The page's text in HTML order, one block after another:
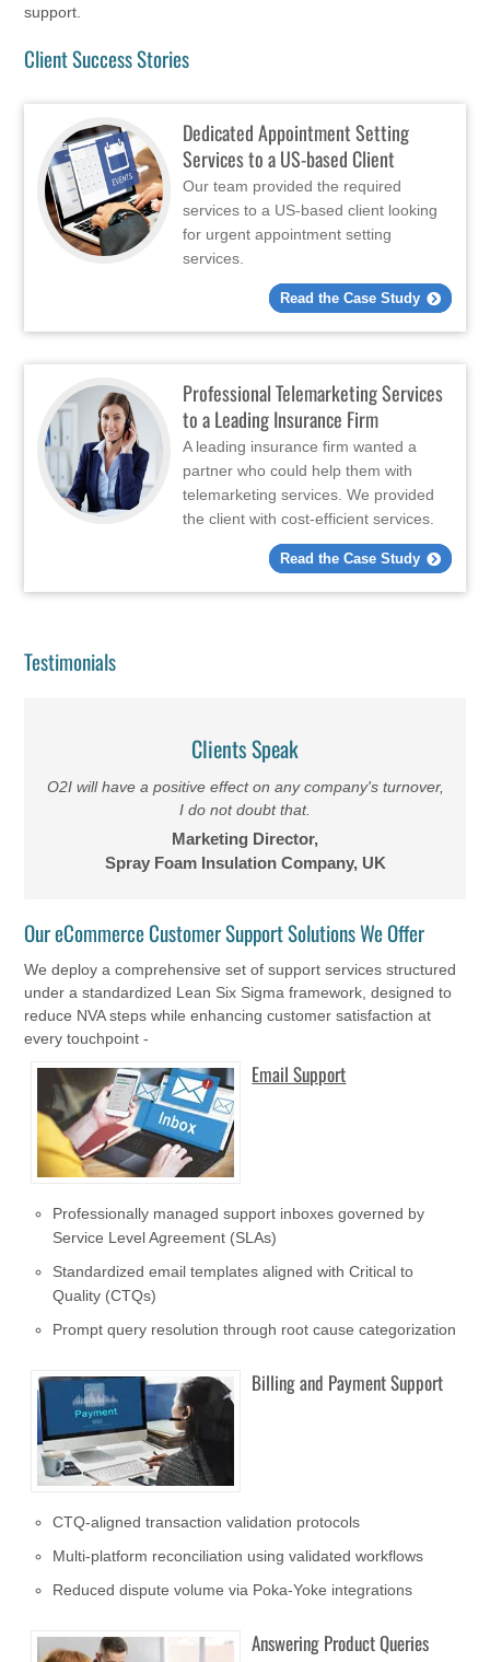
support.
Client Success Stories
Dedicated Appointment Setting
Services to a US-based Client
Our team provided the required
services to a US-based client looking
for urgent appointment setting
services.
Read the Case Study
Professional Telemarketing Services
to a Leading Insurance Firm
A leading insurance firm wanted a
partner who could help them with
telemarketing services. We provided
the client with cost-efficient services.
Read the Case Study
Testimonials
Clients Speak
O2I will have a positive effect on any company's turnover,
I do not doubt that.
Marketing Director,
Spray Foam Insulation Company, UK
Our eCommerce Customer Support Solutions We Offer
We deploy a comprehensive set of support services structured
under a standardized Lean Six Sigma framework, designed to
reduce NVA steps while enhancing customer satisfaction at
every touchpoint -
Email Support
Professionally managed support inboxes governed by
Service Level Agreement (SLAs)
Standardized email templates aligned with Critical to
Quality (CTQs)
Prompt query resolution through root cause categorization
Billing and Payment Support
CTQ-aligned transaction validation protocols
Multi-platform reconciliation using validated workflows
Reduced dispute volume via Poka-Yoke integrations
Answering Product Queries